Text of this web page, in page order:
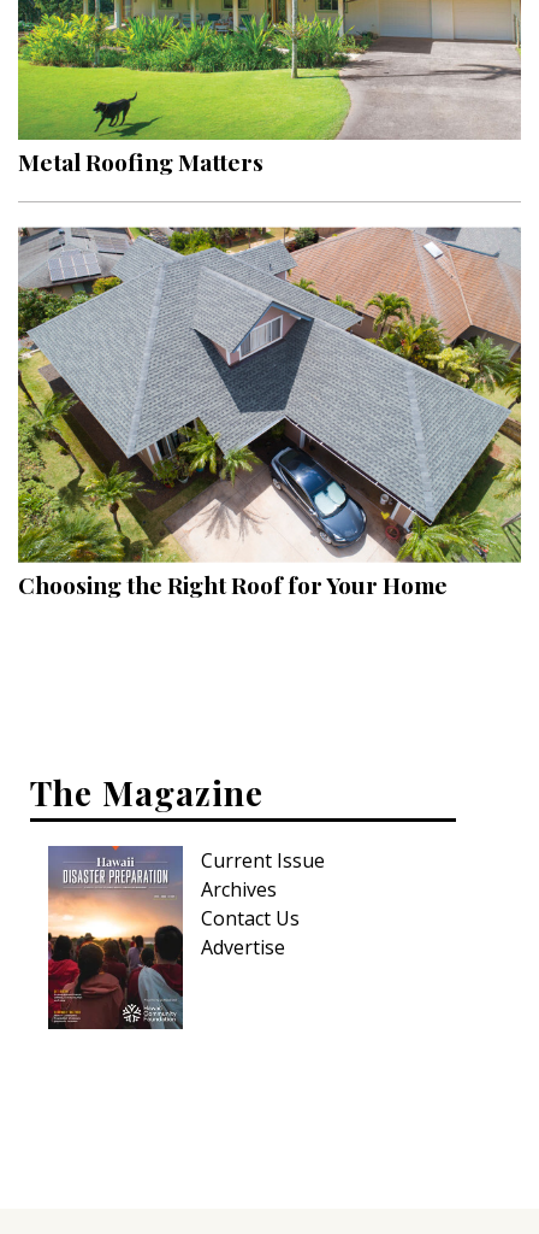
Sustainability
Shopping
DESIGN
Interior Design
Appliances
Flooring
Furniture
Trends
Style Spotlights
Spaces
MAGAZINE
Digital Exclusives
RESOURCE GUIDE
READERS’ CHOICE
HAWAII DISASTER PREPARATION
Metal Roofing Matters
Choosing the Right Roof for Your Home
The Magazine
Current Issue
Archives
Contact Us
Advertise